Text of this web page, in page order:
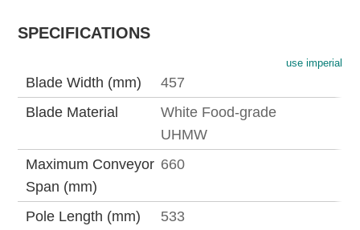
SPECIFICATIONS
use imperial
Blade Width (mm)
457
Blade Material
White Food-grade
UHMW
Maximum Conveyor
Span (mm)
660
Pole Length (mm)
533